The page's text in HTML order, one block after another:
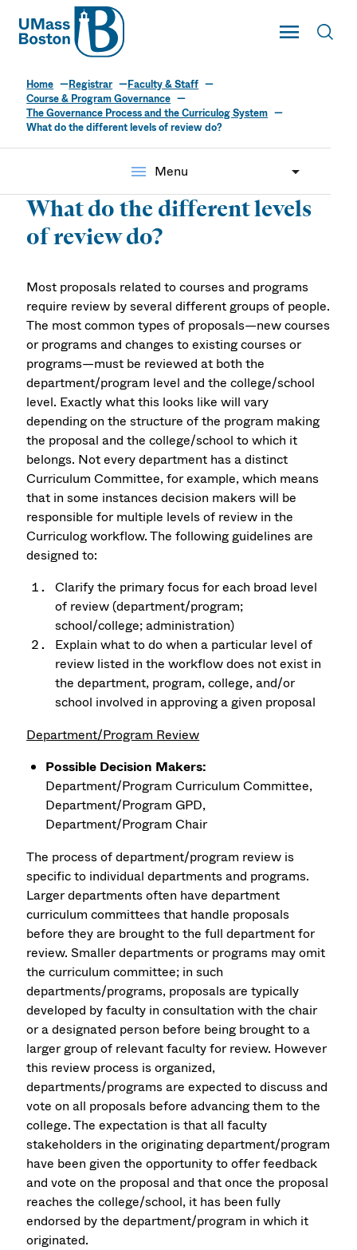
UMass
Toggle Main
UMass Boston
Home Registrar
Faculty & Staff
Course & Program Governance
The Governance Process and the Curriculog System
What do the different levels of review do?
menu Menu
What do the different levels
of review do?
Most proposals related to courses and programs
require review by several different groups of people.
The most common types of proposals—new courses
or programs and changes to existing courses or
programs—must be reviewed at both the
department/program level and the college/school
level. Exactly what this looks like will vary
depending on the structure of the program making
the proposal and the college/school to which it
belongs. Not every department has a distinct
Curriculum Committee, for example, which means
that in some instances decision makers will be
responsible for multiple levels of review in the
Curriculog workflow. The following guidelines are
designed to:
Clarify the primary focus for each broad level
of review (department/program;
school/college; administration)
Explain what to do when a particular level of
review listed in the workflow does not exist in
the department, program, college, and/or
school involved in approving a given proposal
Department/Program Review
Possible Decision Makers:
Department/Program Curriculum Committee,
Department/Program GPD,
Department/Program Chair
The process of department/program review is
specific to individual departments and programs.
Larger departments often have department
curriculum committees that handle proposals
before they are brought to the full department for
review. Smaller departments or programs may omit
the curriculum committee; in such
departments/programs, proposals are typically
developed by faculty in consultation with the chair
or a designated person before being brought to a
larger group of relevant faculty for review. However
this review process is organized,
departments/programs are expected to discuss and
vote on all proposals before advancing them to the
college. The expectation is that all faculty
stakeholders in the originating department/program
have been given the opportunity to offer feedback
and vote on the proposal and that once the proposal
reaches the college/school, it has been fully
endorsed by the department/program in which it
originated.